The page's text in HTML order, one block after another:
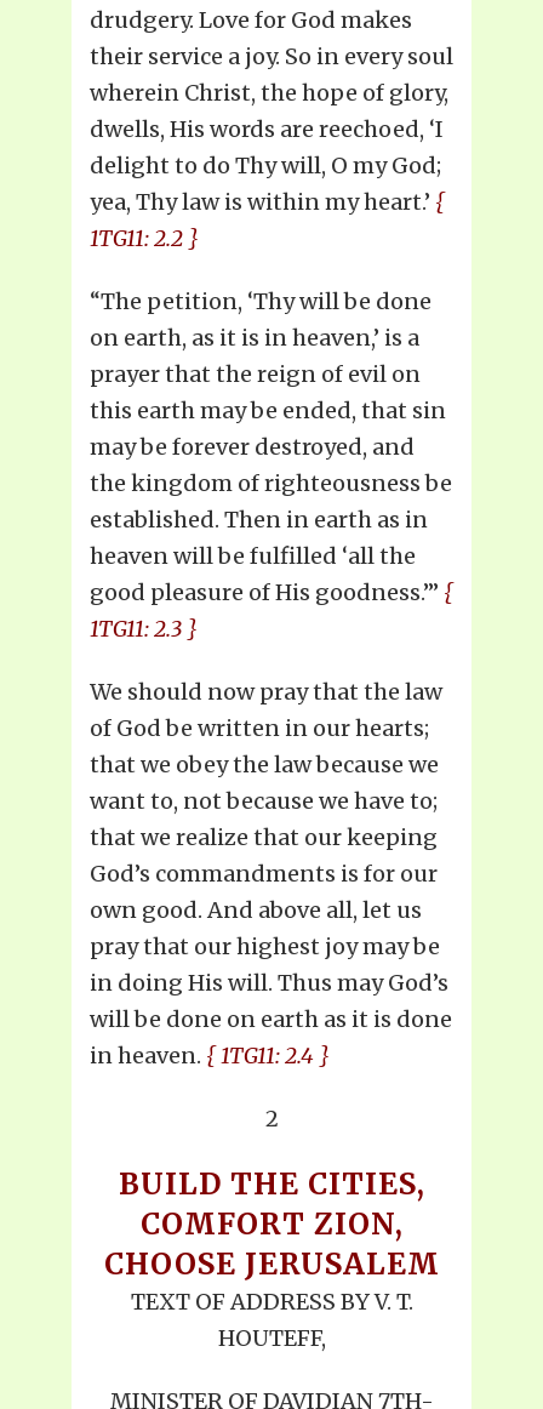
drudgery. Love for God makes
their service a joy. So in every soul
wherein Christ, the hope of glory,
dwells, His words are reechoed, ‘I
delight to do Thy will, O my God;
yea, Thy law is within my heart.’ {
1TG11: 2.2 }
“The petition, ‘Thy will be done
on earth, as it is in heaven,’ is a
prayer that the reign of evil on
this earth may be ended, that sin
may be forever destroyed, and
the kingdom of righteousness be
established. Then in earth as in
heaven will be fulfilled ‘all the
good pleasure of His goodness.’” {
1TG11: 2.3 }
We should now pray that the law
of God be written in our hearts;
that we obey the law because we
want to, not because we have to;
that we realize that our keeping
God’s commandments is for our
own good. And above all, let us
pray that our highest joy may be
in doing His will. Thus may God’s
will be done on earth as it is done
in heaven. { 1TG11: 2.4 }
2
BUILD THE CITIES,
COMFORT ZION,
CHOOSE JERUSALEM
TEXT OF ADDRESS BY V. T.
HOUTEFF,
MINISTER OF DAVIDIAN 7TH-